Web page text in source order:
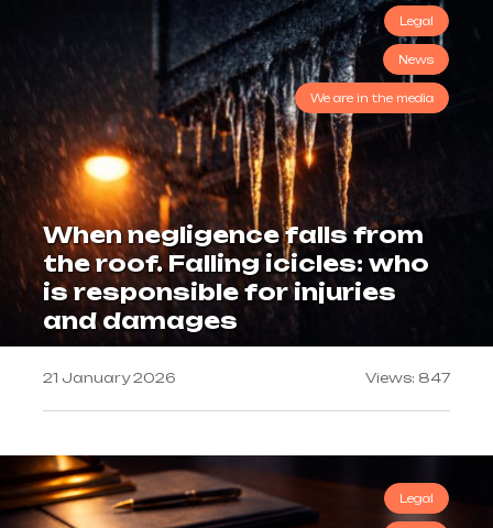
Legal
News
We are in the media
When negligence falls from
the roof. Falling icicles: who
is responsible for injuries
and damages
21 January 2026 Views: 847
Legal